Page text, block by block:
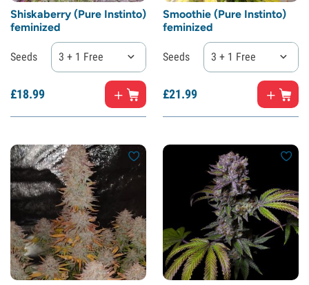
Shiskaberry (Pure Instinto)
feminized
Seeds 3 + 1 Free
£18.99
Smoothie (Pure Instinto)
feminized
Seeds 3 + 1 Free
£21.99